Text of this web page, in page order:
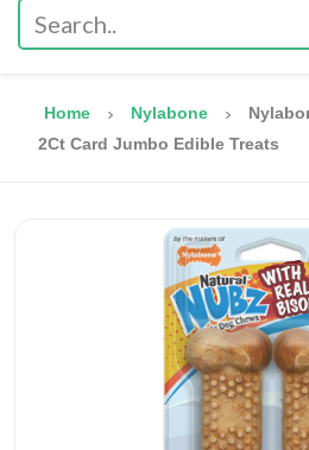
Home Nylabone
2Ct Card Jumbo Edible Treats